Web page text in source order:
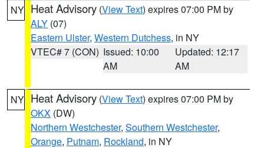
NY Heat Advisory (View Text) expires 07:00 PM by
ALY (07)
Eastern Ulster, Western Dutchess, in NY
VTEC# 7 (CON) Issued: 10:00
AM
Updated: 12:17
AM
NY Heat Advisory (View Text) expires 07:00 PM by
OKX (DW)
Northern Westchester, Southern Westchester,
Orange, Putnam, Rockland, in NY